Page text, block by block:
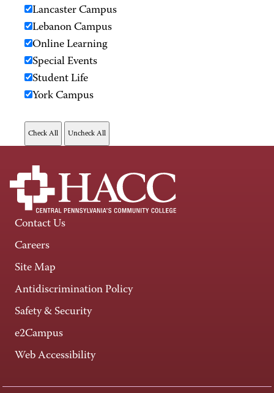
Lancaster Campus
Lebanon Campus
Online Learning
Special Events
Student Life
York Campus
Contact Us
Careers
Site Map
Antidiscrimination Policy
Safety & Security
e2Campus
Web Accessibility